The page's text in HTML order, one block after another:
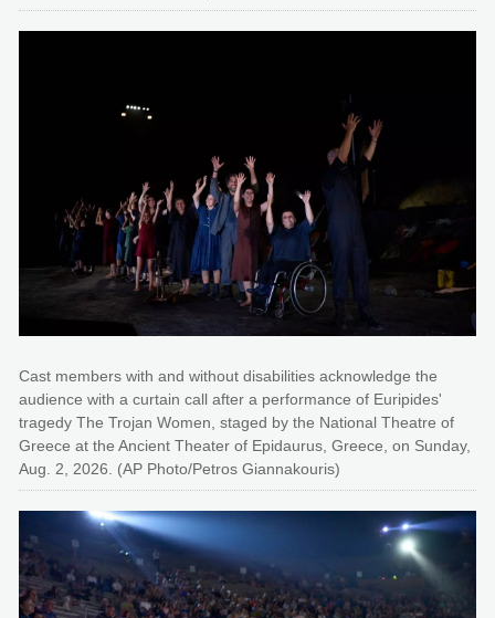
Cast members with and without disabilities acknowledge the
audience with a curtain call after a performance of Euripides'
tragedy The Trojan Women, staged by the National Theatre of
Greece at the Ancient Theater of Epidaurus, Greece, on Sunday,
Aug. 2, 2026. (AP Photo/Petros Giannakouris)